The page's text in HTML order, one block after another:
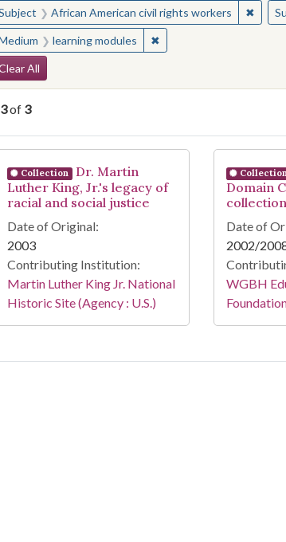
searched for:African American civil rights workers ✖
learning modules ✖Remove constraint
Constraints
All
3of 3
Results
Collection
Dr. Martin
Luther King, Jr.'s legacy of
racial and social justice
Date of Original:
2003
Contributing Institution:
Martin Luther King Jr. National
Historic Site (Agency : U.S.)
Domain
collection
Date of
2002/
WGBH